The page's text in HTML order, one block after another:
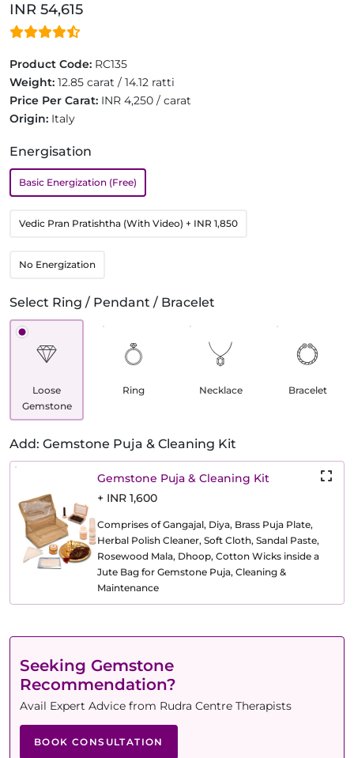
INR 54,615
Product Code: RC135
Weight: 12.85 carat / 14.12 ratti
Price Per Carat: INR 4,250 / carat
Origin: Italy
Energisation
Basic Energization (Free)
Vedic Pran Pratishtha (With Video) + INR 1,850
No Energization
Select Ring / Pendant / Bracelet
Loose
Gemstone
Ring Necklace Bracelet
Add: Gemstone Puja & Cleaning Kit
Gemstone Puja & Cleaning Kit
+ INR 1,600
Comprises of Gangajal, Diya, Brass Puja Plate,
Herbal Polish Cleaner, Soft Cloth, Sandal Paste,
Rosewood Mala, Dhoop, Cotton Wicks inside a
Jute Bag for Gemstone Puja, Cleaning &
Maintenance
Seeking Gemstone
Recommendation?
Avail Expert Advice from Rudra Centre Therapists
BOOK CONSULTATION